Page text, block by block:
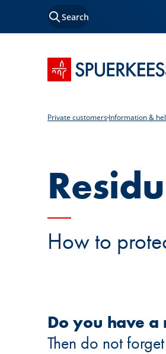
Search
SPUERKEESS home
Private customersInformation &
How to
Do you have a
Then do not